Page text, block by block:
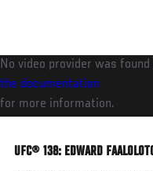
main
content
No video provider was
the documentation
for more information.
UFC® 138: EDWARD